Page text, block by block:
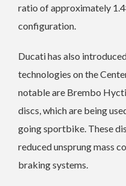
ratio of approximately
configuration.
Ducati has also
technologies on the
notable are Brembo
discs, which are being
going sportbike. These
reduced unsprung mass
braking systems.